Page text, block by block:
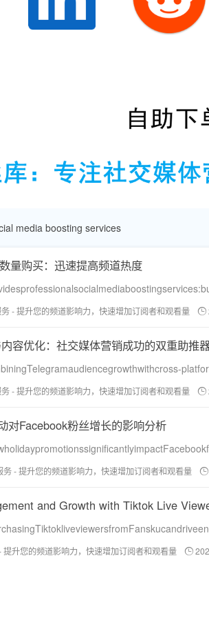
media boosting services
量购买：迅速提高频道热度
- 提升您的频道影响力，快速增加订阅者和观看量
容优化：社交媒体营销成功的双重助推
- 提升您的频道影响力，快速增加订阅者和观看量
对Facebook粉丝增长的影响分析
- 提升您的频道影响力，快速增加订阅者和观看量
and Growth with Tiktok Live
提升您的频道影响力，快速增加订阅者和观看量